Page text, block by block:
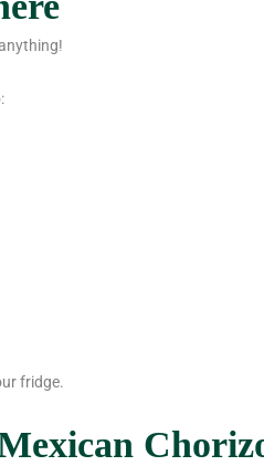
fridge.